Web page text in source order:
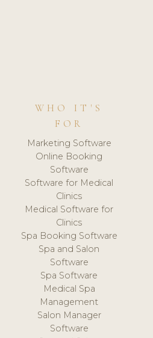
WHO IT'S
FOR
Marketing Software
Online Booking
Software
Software for Medical
Clinics
Medical Software for
Clinics
Spa Booking Software
Spa and Salon
Software
Spa Software
Medical Spa
Management
Salon Manager
Software